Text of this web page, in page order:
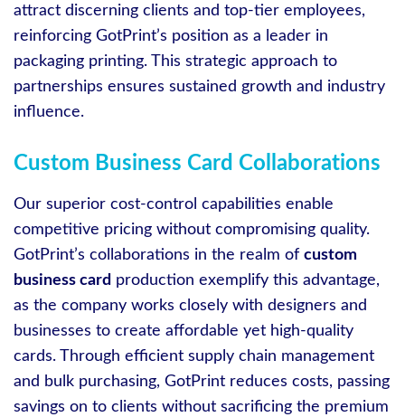
attract discerning clients and top-tier employees,
reinforcing GotPrint’s position as a leader in
packaging printing. This strategic approach to
partnerships ensures sustained growth and industry
influence.
Custom Business Card Collaborations
Our superior cost-control capabilities enable
competitive pricing without compromising quality.
GotPrint’s collaborations in the realm of custom
business card production exemplify this advantage,
as the company works closely with designers and
businesses to create affordable yet high-quality
cards. Through efficient supply chain management
and bulk purchasing, GotPrint reduces costs, passing
savings on to clients without sacrificing the premium